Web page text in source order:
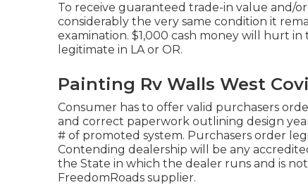
To receive guaranteed trade-in value and/
considerably the very same condition it
examination. $1,000 cash money will hurt
legitimate in LA or OR.
Painting Rv Walls West
Consumer has to offer valid purchasers
and correct paperwork outlining design
# of promoted system. Purchasers order
Contending dealership will be any
the State in which the dealer runs and is
FreedomRoads supplier.